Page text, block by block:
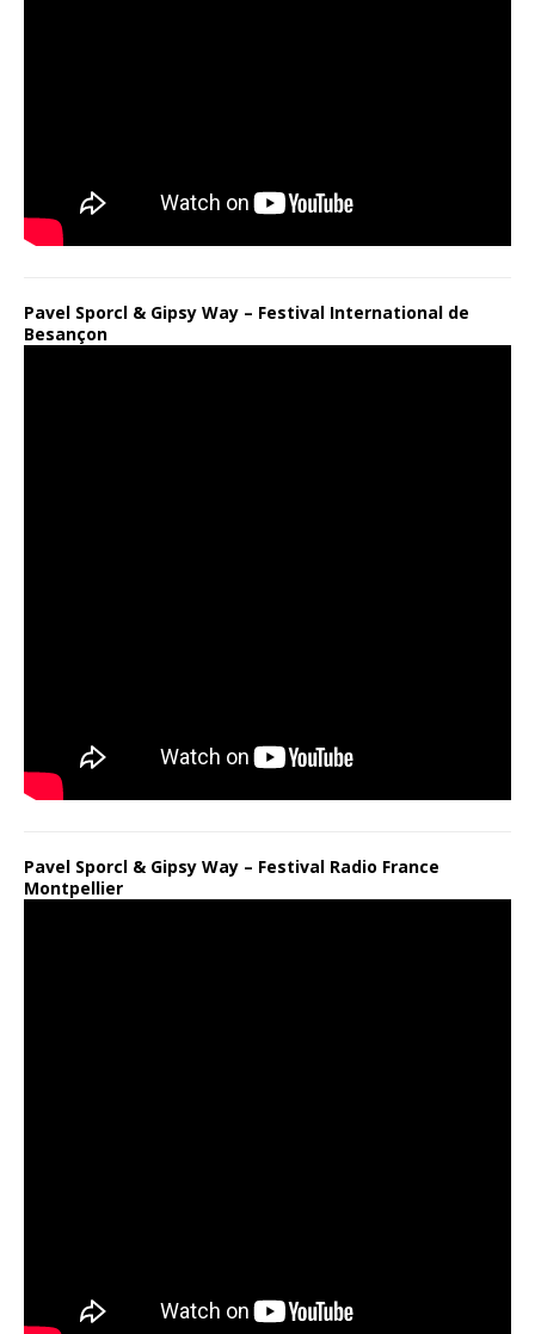
Pavel Sporcl & Gipsy Way – Festival International de
Besançon
Pavel Sporcl & Gipsy Way – Festival Radio France
Montpellier